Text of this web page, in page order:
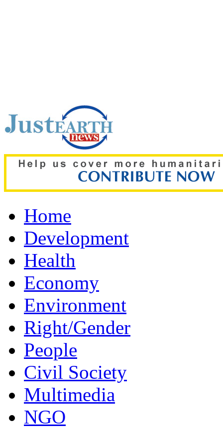
Home
Development
Health
Economy
Environment
Right/Gender
People
Civil Society
Multimedia
NGO